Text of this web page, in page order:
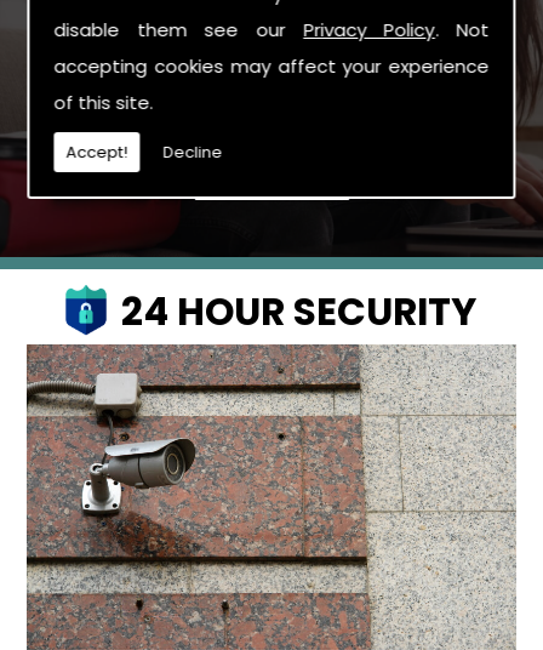
disable them see ourPrivacy Policy. Not
accepting cookies may affect your experience
of this site.
Accept! Decline
possible to confirm your quotation and arrange
the booking if you wish to proceed.
24 HOUR SECURITY